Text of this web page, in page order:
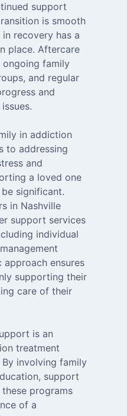
support
is smooth
recovery has a
place. Aftercare
ongoing family
and regular
and
in addiction
to addressing
and
a loved one
significant.
in Nashville
support services
individual
approach ensures
supporting their
care of their
is an
treatment
involving family
support
programs
of a